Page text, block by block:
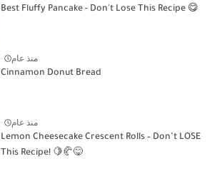
Best Fluffy Pancake - Don't Lose This Recipe 😋
منذ عام
Cinnamon Donut Bread
منذ عام
Lemon Cheesecake Crescent Rolls – Don’t LOSE
This Recipe! 🍋🥐😋